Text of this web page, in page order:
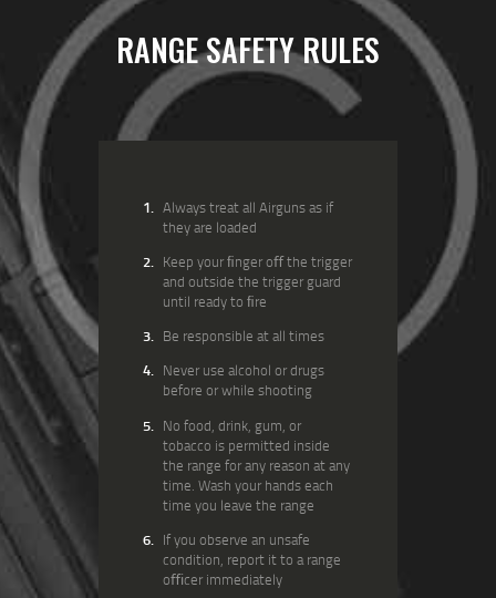
RANGE SAFETY RULES
Always treat all Airguns as if
they are loaded
Keep your ﬁnger oﬀ the trigger
and outside the trigger guard
until ready to ﬁre
Be responsible at all times
Never use alcohol or drugs
before or while shooting
No food, drink, gum, or
tobacco is permitted inside
the range for any reason at any
time. Wash your hands each
time you leave the range
If you observe an unsafe
condition, report it to a range
oﬃcer immediately